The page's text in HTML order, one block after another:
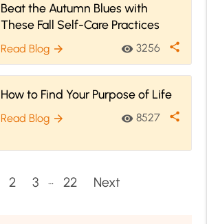
Beat the Autumn Blues with
These Fall Self-Care Practices
Read Blog arrow_forward visibility 3256 share
How to Find Your Purpose of Life
Read Blog arrow_forward visibility 8527 share
2 3 … 22 Next